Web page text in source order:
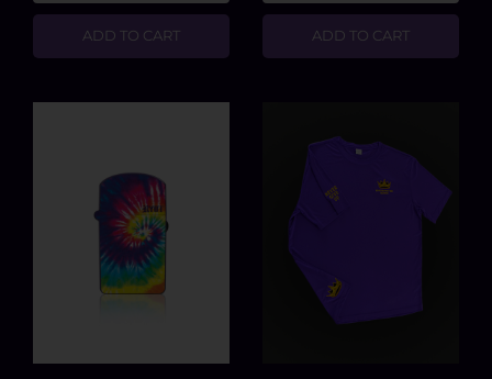
ADD TO CART ADD TO CART